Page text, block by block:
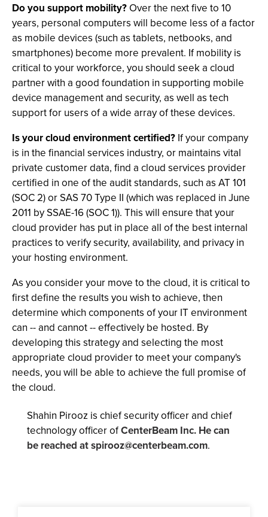
Do you support mobility? Over the next five to 10
years, personal computers will become less of a factor
as mobile devices (such as tablets, netbooks, and
smartphones) become more prevalent. If mobility is
critical to your workforce, you should seek a cloud
partner with a good foundation in supporting mobile
device management and security, as well as tech
support for users of a wide array of these devices.
Is your cloud environment certified? If your company
is in the financial services industry, or maintains vital
private customer data, find a cloud services provider
certified in one of the audit standards, such as AT 101
(SOC 2) or SAS 70 Type II (which was replaced in June
2011 by SSAE-16 (SOC 1)). This will ensure that your
cloud provider has put in place all of the best internal
practices to verify security, availability, and privacy in
your hosting environment.
As you consider your move to the cloud, it is critical to
first define the results you wish to achieve, then
determine which components of your IT environment
can -- and cannot -- effectively be hosted. By
developing this strategy and selecting the most
appropriate cloud provider to meet your company's
needs, you will be able to achieve the full promise of
the cloud.
Shahin Pirooz is chief security officer and chief
technology officer ofCenterBeam Inc. He can
be reached atspirooz@centerbeam.com.